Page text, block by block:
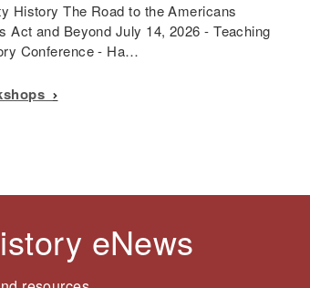
History The Road to the Americans
Act and Beyond July 14, 2026 - Teaching
Conference - Ha…
eNews